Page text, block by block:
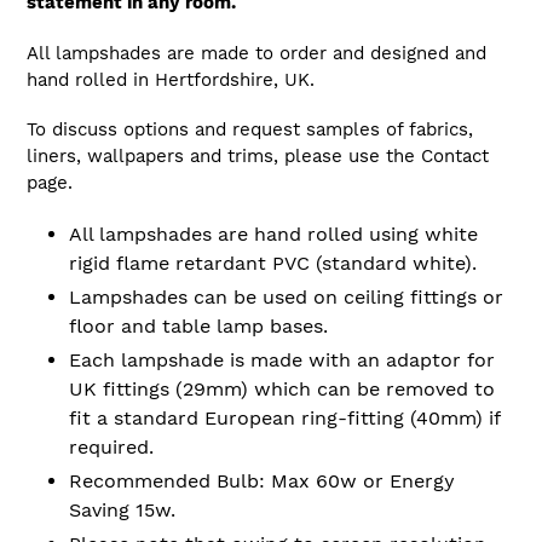
All lampshades are made to order and designed and
hand rolled in Hertfordshire, UK.
To discuss options and request samples of fabrics,
liners, wallpapers and trims, please use the Contact
page.
All lampshades are hand rolled using white
rigid flame retardant PVC (standard white).
Lampshades can be used on ceiling fittings or
floor and table lamp bases.
Each lampshade is made with an adaptor for
UK fittings (29mm) which can be removed to
fit a standard European ring-fitting (40mm) if
required.
Recommended Bulb: Max 60w or Energy
Saving 15w.